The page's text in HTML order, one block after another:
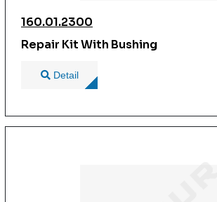
160.01.2300
Repair Kit With Bushing
Detail